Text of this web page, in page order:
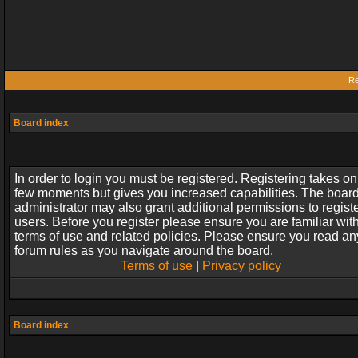
Board index
In order to login you must be registered. Registering takes
few moments but gives you increased capabilities. The
administrator may also grant additional permissions to
users. Before you register please ensure you are familiar
terms of use and related policies. Please ensure you read
forum rules as you navigate around the board.
Terms of use| Privacy policy
Board index